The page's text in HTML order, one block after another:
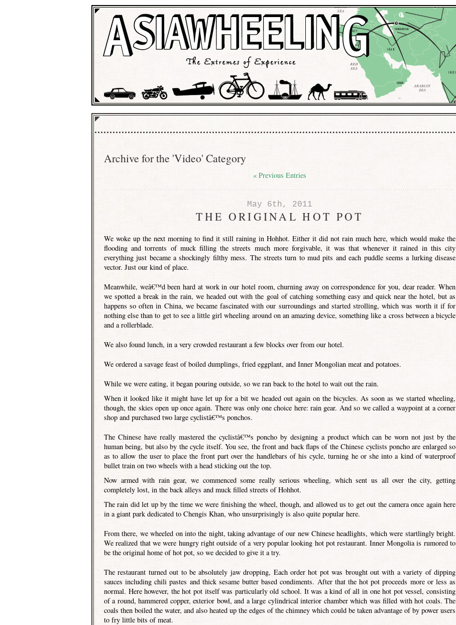
Archive for the 'Video' Category
« Previous Entries
May 6th, 2011
THE ORIGINAL HOT POT
We woke up the next morning to find it still raining in Hohhot. Either it did not rain much here, which would make the
flooding and torrents of muck filling the streets much more forgivable, it was that whenever it rained in this city
everything just became a shockingly filthy mess. The streets turn to mud pits and each puddle seems a lurking disease
vector. Just our kind of place.
Meanwhile, weâ€™d been hard at work in our hotel room, churning away on correspondence for you, dear reader. When
we spotted a break in the rain, we headed out with the goal of catching something easy and quick near the hotel, but as
happens so often in China, we became fascinated with our surroundings and started strolling, which was worth it if for
nothing else than to get to see a little girl wheeling around on an amazing device, something like a cross between a bicycle
and a rollerblade.
We also found lunch, in a very crowded restaurant a few blocks over from our hotel.
We ordered a savage feast of boiled dumplings, fried eggplant, and Inner Mongolian meat and potatoes.
While we were eating, it began pouring outside, so we ran back to the hotel to wait out the rain.
When it looked like it might have let up for a bit we headed out again on the bicycles. As soon as we started wheeling,
though, the skies open up once again. There was only one choice here: rain gear. And so we called a waypoint at a corner
shop and purchased two large cyclistâ€™s ponchos.
The Chinese have really mastered the cyclistâ€™s poncho by designing a product which can be worn not just by the
human being, but also by the cycle itself. You see, the front and back flaps of the Chinese cyclists poncho are enlarged so
as to allow the user to place the front part over the handlebars of his cycle, turning he or she into a kind of waterproof
bullet train on two wheels with a head sticking out the top.
Now armed with rain gear, we commenced some really serious wheeling, which sent us all over the city, getting
completely lost, in the back alleys and muck filled streets of Hohhot.
The rain did let up by the time we were finishing the wheel, though, and allowed us to get out the camera once again here
in a giant park dedicated to Chengis Khan, who unsurprisingly is also quite popular here.
From there, we wheeled on into the night, taking advantage of our new Chinese headlights, which were startlingly bright.
We realized that we were hungry right outside of a very popular looking hot pot restaurant. Inner Mongolia is rumored to
be the original home of hot pot, so we decided to give it a try.
The restaurant turned out to be absolutely jaw dropping, Each order hot pot was brought out with a variety of dipping
sauces including chili pastes and thick sesame butter based condiments. After that the hot pot proceeds more or less as
normal. Here however, the hot pot itself was particularly old school. It was a kind of all in one hot pot vessel, consisting
of a round, hammered copper, exterior bowl, and a large cylindrical interior chamber which was filled with hot coals. The
coals then boiled the water, and also heated up the edges of the chimney which could be taken advantage of by power users
to fry little bits of meat.